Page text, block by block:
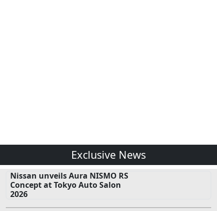
Exclusive News
Nissan unveils Aura NISMO RS
Concept at Tokyo Auto Salon
2026